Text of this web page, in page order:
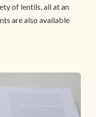
of lentils, all at an
are also available